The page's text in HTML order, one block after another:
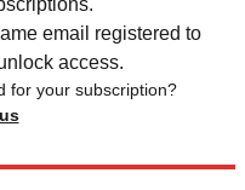
email registered to
access.
for your subscription?